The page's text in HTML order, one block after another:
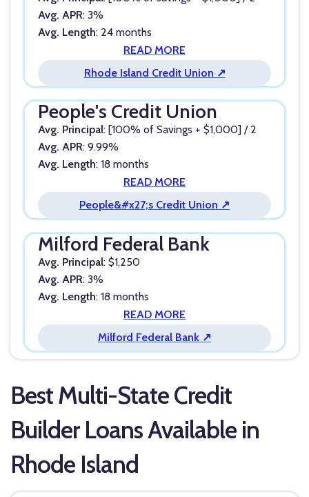
Avg. APR: 3%
Avg. Length: 24 months
READ MORE
Rhode Island Credit Union ↗
People's Credit Union
Avg. Principal: [100% of Savings + $1,000] / 2
Avg. APR: 9.99%
Avg. Length: 18 months
READ MORE
People&#x27;s Credit Union ↗
Milford Federal Bank
Avg. Principal: $1,250
Avg. APR: 3%
Avg. Length: 18 months
READ MORE
Milford Federal Bank ↗
Best Multi-State Credit
Builder Loans Available in
Rhode Island